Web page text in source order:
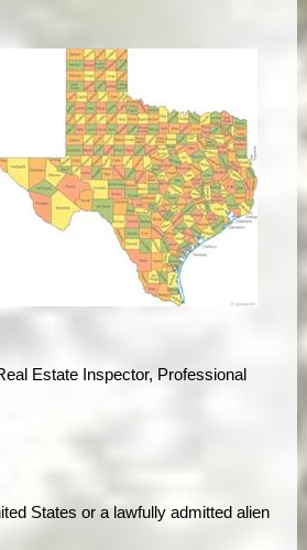
Estate Inspector, Professional
States or a lawfully admitted alien